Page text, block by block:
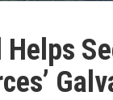
Helps